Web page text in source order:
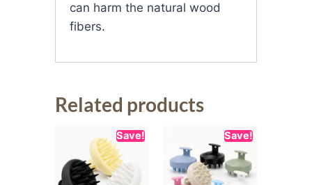
can harm the natural wood
fibers.
Related products
Save! Save!